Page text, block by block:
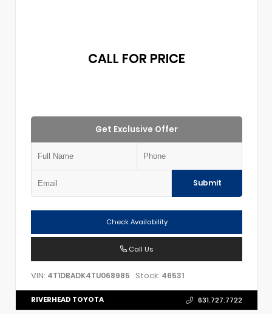
CALL FOR PRICE
Get Exclusive Offer
Submit
Check Availability
Call Us
VIN: 4T1DBADK4TU068985 Stock: 46531
RIVERHEAD TOYOTA 631.727.7722